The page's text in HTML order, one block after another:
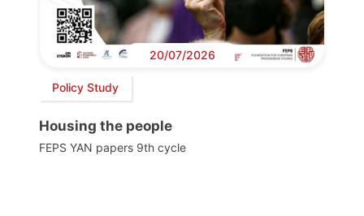
20/07/2026
Policy Study
Housing the people
FEPS YAN papers 9th cycle